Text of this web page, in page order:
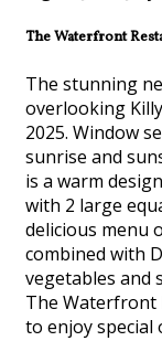
The Waterfront
The stunning
overlooking
2025. Window
sunrise and
is a warm
with 2 large
delicious menu
combined with
vegetables and
The Waterfront
to enjoy special